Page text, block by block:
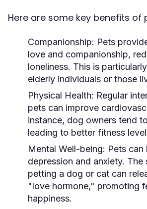
Here are some key benefits of
Companionship: Pets
love and companionship,
loneliness. This is
elderly individuals or those
Physical Health: Regular
pets can improve
instance, dog owners tend
leading to better fitness
Mental Well-being: Pets can
depression and anxiety.
petting a dog or cat can
"love hormone," promoting
happiness.